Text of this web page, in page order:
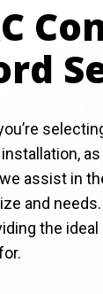
assist in
and
the